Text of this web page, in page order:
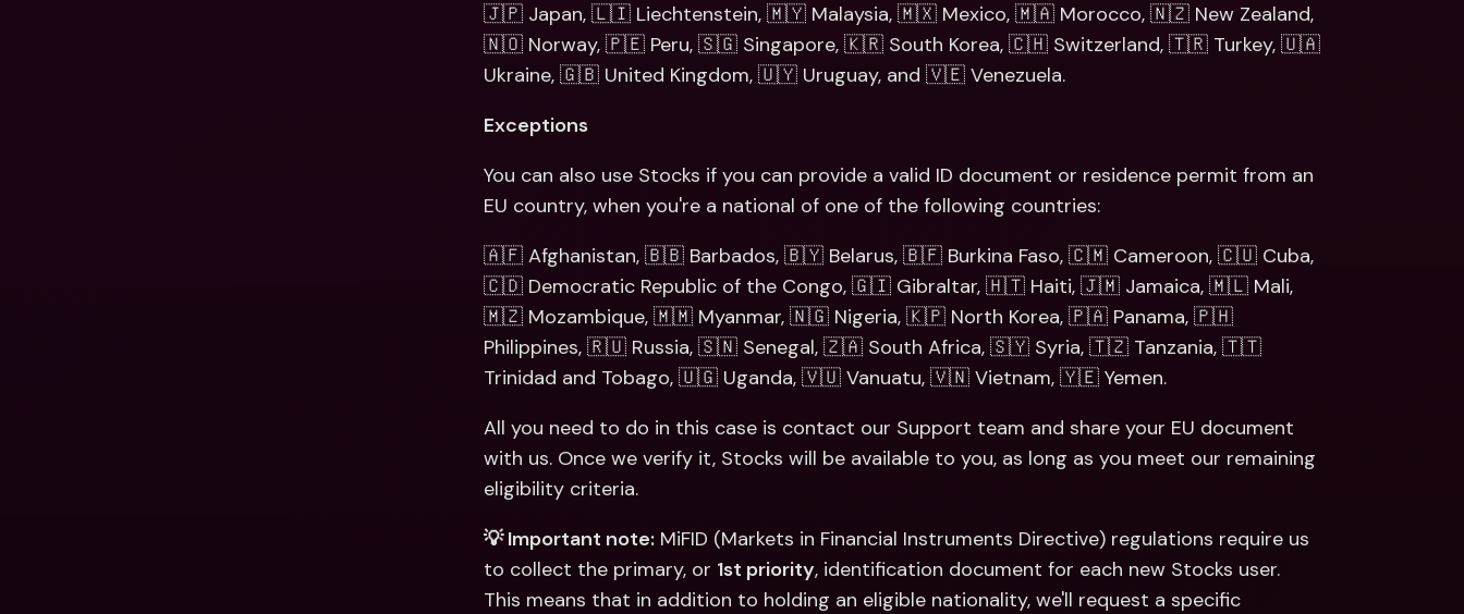
🇯🇵 Japan, 🇱🇮 Liechtenstein, 🇲🇾 Malaysia, 🇲🇽 Mexico, 🇲🇦 Morocco, 🇳🇿 New Zealand,
🇳🇴 Norway, 🇵🇪 Peru, 🇸🇬 Singapore, 🇰🇷 South Korea, 🇨🇭 Switzerland, 🇹🇷 Turkey, 🇺🇦
Ukraine, 🇬🇧 United Kingdom, 🇺🇾 Uruguay, and 🇻🇪 Venezuela.
Exceptions
You can also use Stocks if you can provide a valid ID document or residence permit from an
EU country, when you're a national of one of the following countries:
🇦🇫 Afghanistan, 🇧🇧 Barbados, 🇧🇾 Belarus, 🇧🇫 Burkina Faso, 🇨🇲 Cameroon, 🇨🇺 Cuba,
🇨🇩 Democratic Republic of the Congo, 🇬🇮 Gibraltar, 🇭🇹 Haiti, 🇯🇲 Jamaica, 🇲🇱 Mali,
🇲🇿 Mozambique, 🇲🇲 Myanmar, 🇳🇬 Nigeria, 🇰🇵 North Korea, 🇵🇦 Panama, 🇵🇭
Philippines, 🇷🇺 Russia, 🇸🇳 Senegal, 🇿🇦 South Africa, 🇸🇾 Syria, 🇹🇿 Tanzania, 🇹🇹
Trinidad and Tobago, 🇺🇬 Uganda, 🇻🇺 Vanuatu, 🇻🇳 Vietnam, 🇾🇪 Yemen.
All you need to do in this case is contact our Support team and share your EU document
with us. Once we verify it, Stocks will be available to you, as long as you meet our remaining
eligibility criteria.
💡 Important note: MiFID (Markets in Financial Instruments Directive) regulations require us
to collect the primary, or 1st priority, identification document for each new Stocks user.
This means that in addition to holding an eligible nationality, we'll request a specific